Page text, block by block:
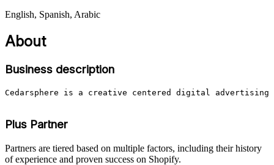
English, Spanish, Arabic
About
Business description
Cedarsphere is a creative centered digital advertising
Plus Partner
Partners are tiered based on multiple factors, including their history
of experience and proven success on Shopify.